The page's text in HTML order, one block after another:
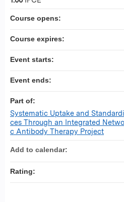
Course opens:
Course expires:
Event starts:
Event ends:
Part of:
Systematic Uptake and
ces Through an Integrated
c Antibody Therapy Project
Add to calendar:
Rating: